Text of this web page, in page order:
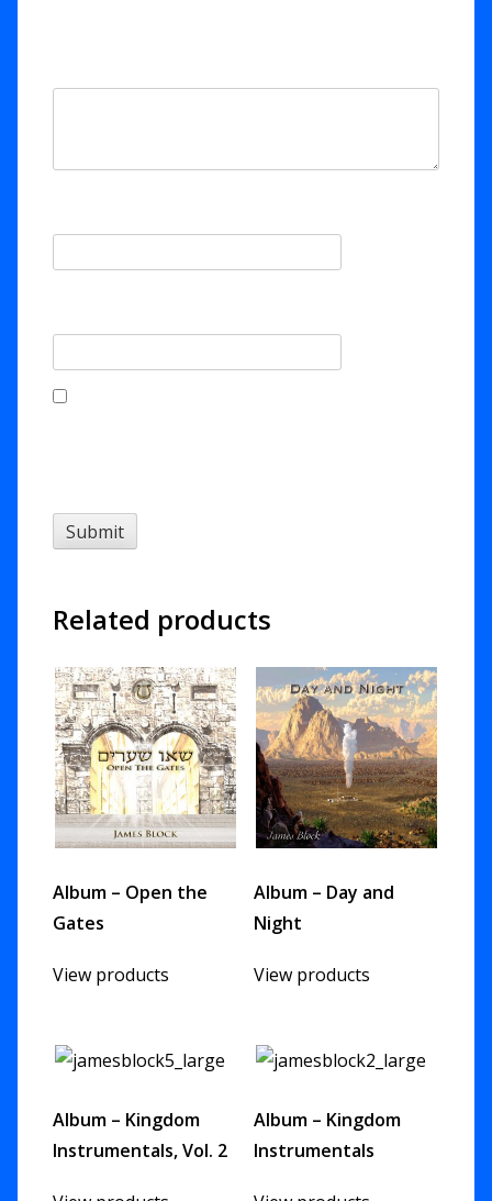
Related products
Album – Open the
Gates
View products
Album – Day and
Night
View products
Album – Kingdom
Instrumentals, Vol. 2
Album – Kingdom
Instrumentals